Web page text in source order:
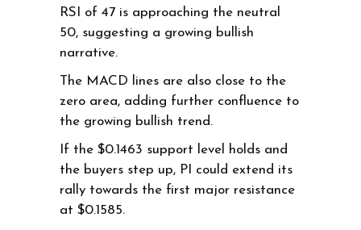
RSI of 47 is approaching the neutral
50, suggesting a growing bullish
narrative.
The MACD lines are also close to the
zero area, adding further confluence to
the growing bullish trend.
If the $0.1463 support level holds and
the buyers step up, PI could extend its
rally towards the first major resistance
at $0.1585.